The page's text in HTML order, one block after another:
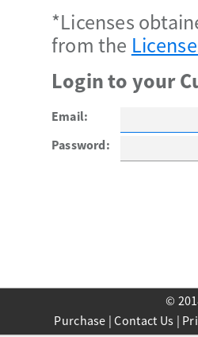
*Licenses
from the
Login to your
Email:
Password:
©
Purchase |Contact Us |